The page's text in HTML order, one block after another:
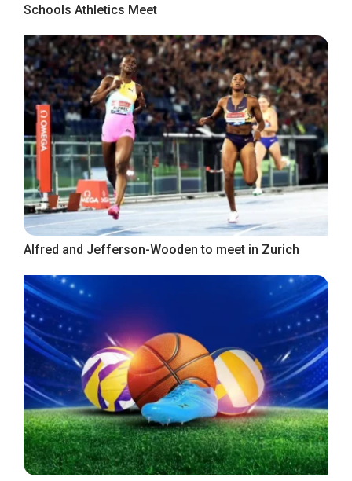
Schools Athletics Meet
Alfred and Jefferson-Wooden to meet in Zurich